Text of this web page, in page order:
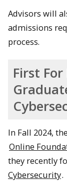
Advisors will
admissions
process.
First For
In Fall 2024,
Online
they recently
Cybersecurity.